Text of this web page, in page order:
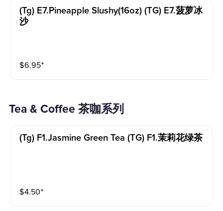
(tg) E7.pineapple Slushy(16oz) (TG) E7.菠萝冰
沙
$6.95⁺
Tea & Coffee 茶咖系列
(tg) F1.jasmine Green Tea (TG) F1.茉莉花绿茶
$4.50⁺